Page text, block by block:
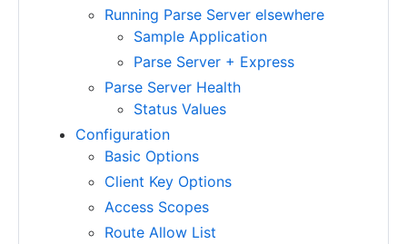
Running Parse Server elsewhere
Sample Application
Parse Server + Express
Parse Server Health
Status Values
Configuration
Basic Options
Client Key Options
Access Scopes
Route Allow List